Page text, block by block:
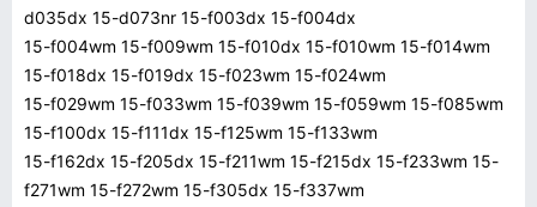
d035dx 15-d073nr 15-f003dx 15-f004dx
15-f004wm 15-f009wm 15-f010dx 15-f010wm 15-f014wm
15-f018dx 15-f019dx 15-f023wm 15-f024wm
15-f029wm 15-f033wm 15-f039wm 15-f059wm 15-f085wm
15-f100dx 15-f111dx 15-f125wm 15-f133wm
15-f162dx 15-f205dx 15-f211wm 15-f215dx 15-f233wm 15-
f271wm 15-f272wm 15-f305dx 15-f337wm